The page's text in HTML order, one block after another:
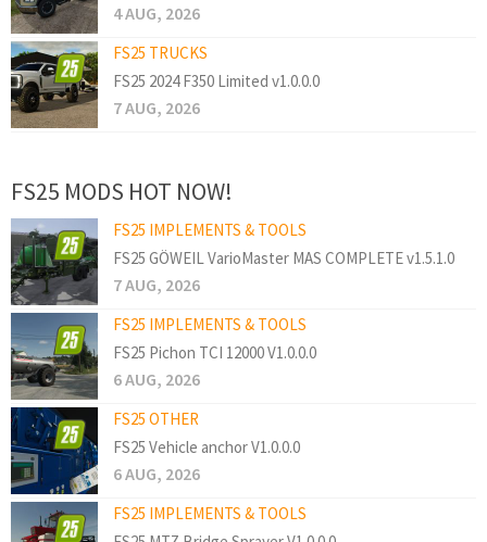
4 AUG, 2026
FS25 TRUCKS
FS25 2024 F350 Limited v1.0.0.0
7 AUG, 2026
FS25 MODS HOT NOW!
FS25 IMPLEMENTS & TOOLS
FS25 GÖWEIL VarioMaster MAS COMPLETE v1.5.1.0
7 AUG, 2026
FS25 IMPLEMENTS & TOOLS
FS25 Pichon TCI 12000 V1.0.0.0
6 AUG, 2026
FS25 OTHER
FS25 Vehicle anchor V1.0.0.0
6 AUG, 2026
FS25 IMPLEMENTS & TOOLS